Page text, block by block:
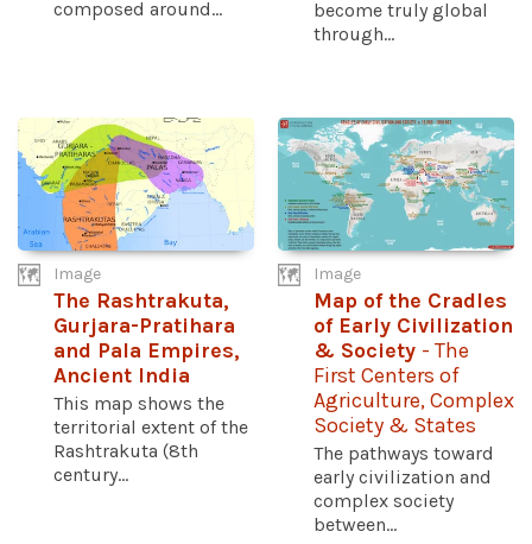
composed around...
become truly global
through...
Image
The Rashtrakuta,
Gurjara-Pratihara
and Pala Empires,
Ancient India
This map shows the
territorial extent of the
Rashtrakuta (8th
century...
Image
Map of the Cradles
of Early Civilization
& Society - The
First Centers of
Agriculture, Complex
Society & States
The pathways toward
early civilization and
complex society
between...